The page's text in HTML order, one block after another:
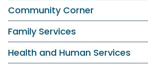
Community Corner
Family Services
Health and Human Services